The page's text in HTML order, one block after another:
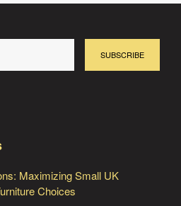
SUBSCRIBE
Maximizing Small UK
Choices